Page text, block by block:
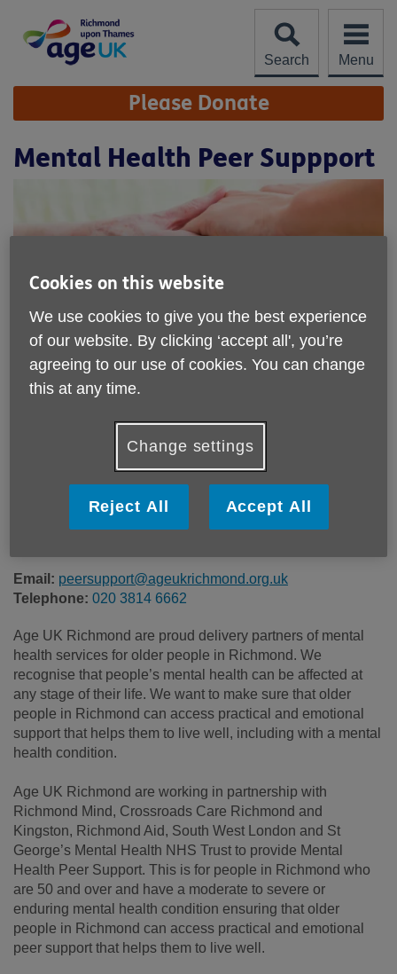
content
Search
Menu
Site
Navigation Please Donate
Mental Health Peer Suppport
Location:
Age UK Richmond upon Thames
Call 020 3814 6662 for more info
Email: peersupport@ageukrichmond.org.uk
Telephone: 020 3814 6662
Age UK Richmond are proud delivery partners of mental
health services for older people in Richmond. We
recognise that people’s mental health can be affected at
any stage of their life. We want to make sure that older
people in Richmond can access practical and emotional
support that helps them to live well, including with a mental
health condition.
Age UK Richmond are working in partnership with
Richmond Mind, Crossroads Care Richmond and
Kingston, Richmond Aid, South West London and St
George’s Mental Health NHS Trust to provide Mental
Health Peer Support. This is for people in Richmond who
are 50 and over and have a moderate to severe or
enduring mental health condition ensuring that older
people in Richmond can access practical and emotional
peer support that helps them to live well.
Cookies on this website
We use cookies to give you the best experience
of our website. By clicking ‘accept all', you’re
agreeing to our use of cookies. You can change
this at any time.
Change settings
Reject All Accept All